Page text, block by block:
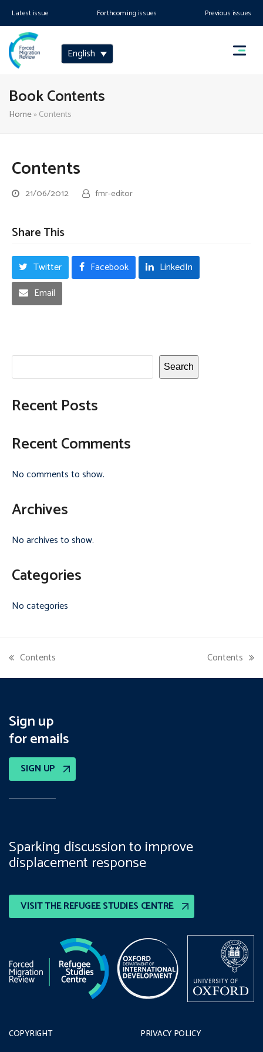
Latest issue Forthcoming issues Previous issues
English
Book Contents
Home»Contents
Contents
21/06/2012 fmr-editor
Share This
Twitter Facebook
LinkedIn
Email
Search
Recent Posts
Recent Comments
No comments to show.
Archives
No archives to show.
Categories
No categories
previous
post:
Contents
next
post:
Contents
Sign up
for emails
SIGN UP
VISIT THE REFUGEE STUDIES CENTRE
Sparking discussion to improve
displacement response
COPYRIGHT PRIVACY POLICY